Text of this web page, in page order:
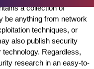
a collection of
be anything from network
techniques, or
also publish security
Regardless,
research in an easy-to-